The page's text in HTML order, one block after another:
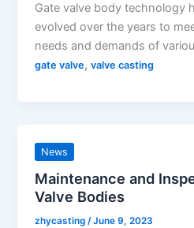
Gate valve body technology
evolved over the years to
needs and demands of
gate valve,valve casting
News
Maintenance and
Valve Bodies
zhycasting/June 9, 2023